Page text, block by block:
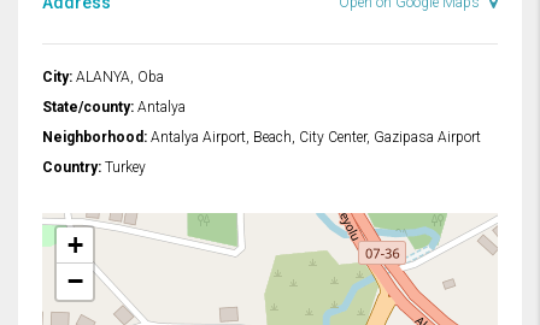
City: ALANYA, Oba
State/county: Antalya
Neighborhood: Antalya Airport, Beach, City Center, Gazipasa Airport
Country: Turkey
+
−